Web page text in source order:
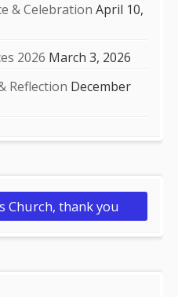
& Celebration April 10,
2026 March 3, 2026
Reflection December
Church, thank you